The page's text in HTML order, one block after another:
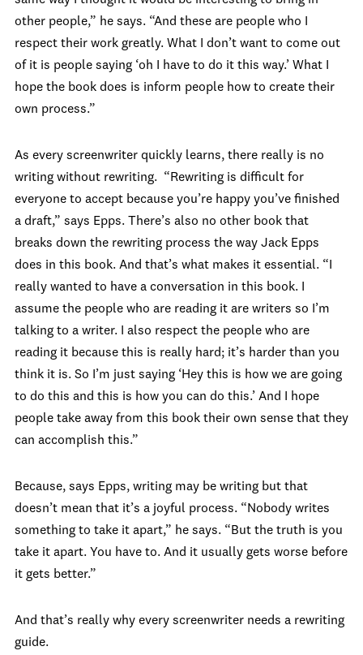
other people,” he says. “And these are people who I
respect their work greatly. What I don’t want to come out
of it is people saying ‘oh I have to do it this way.’ What I
hope the book does is inform people how to create their
own process.”
As every screenwriter quickly learns, there really is no
writing without rewriting. “Rewriting is difficult for
everyone to accept because you’re happy you’ve finished
a draft,” says Epps. There’s also no other book that
breaks down the rewriting process the way Jack Epps
does in this book. And that’s what makes it essential. “I
really wanted to have a conversation in this book. I
assume the people who are reading it are writers so I’m
talking to a writer. I also respect the people who are
reading it because this is really hard; it’s harder than you
think it is. So I’m just saying ‘Hey this is how we are going
to do this and this is how you can do this.’ And I hope
people take away from this book their own sense that they
can accomplish this.”
Because, says Epps, writing may be writing but that
doesn’t mean that it’s a joyful process. “Nobody writes
something to take it apart,” he says. “But the truth is you
take it apart. You have to. And it usually gets worse before
it gets better.”
And that’s really why every screenwriter needs a rewriting
guide.